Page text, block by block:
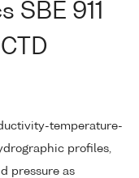
SBE 911
temperature-
profiles,
pressure as